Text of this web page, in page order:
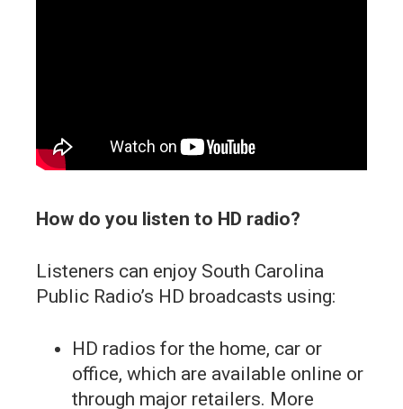
How do you listen to HD radio?
Listeners can enjoy South Carolina
Public Radio’s HD broadcasts using:
HD radios for the home, car or
office, which are available online or
through major retailers. More